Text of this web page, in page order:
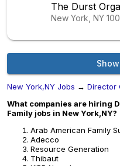
The Durst
New York, NY
New York,NY Jobs → Director
What companies are hiring
Family jobs in New York,NY?
Arab American Family
Adecco
Resource Generation
Thibaut